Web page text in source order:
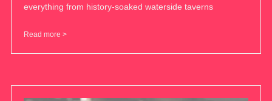
everything from history-soaked waterside taverns
Read more >